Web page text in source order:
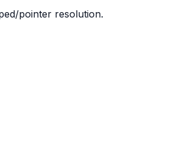
pointer resolution.